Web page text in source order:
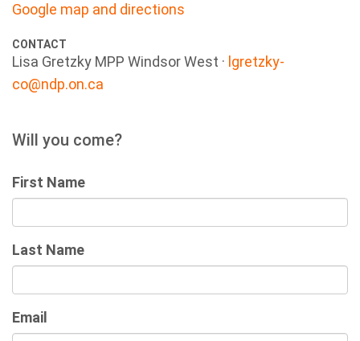
Google map and directions
CONTACT
Lisa Gretzky MPP Windsor West · lgretzky-
co@ndp.on.ca
Will you come?
First Name
Last Name
Email